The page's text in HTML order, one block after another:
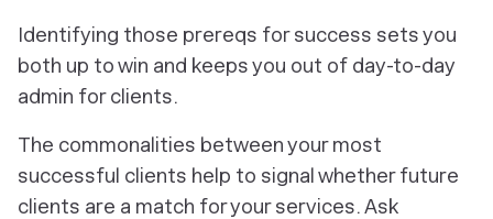
Identifying those prereqs for success sets you
both up to win and keeps you out of day-to-day
admin for clients.
The commonalities between your most
successful clients help to signal whether future
clients are a match for your services. Ask